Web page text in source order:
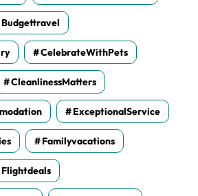
Budgettravel
CelebrateWithPets
CleanlinessMatters
ExceptionalService
Familyvacations
Flightdeals